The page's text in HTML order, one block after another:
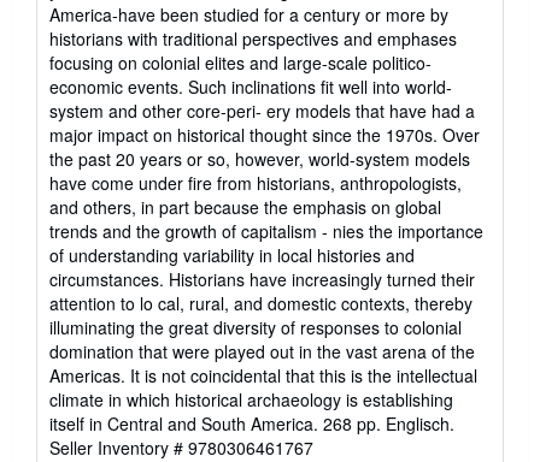
America-have been studied for a century or more by
historians with traditional perspectives and emphases
focusing on colonial elites and large-scale politico-
economic events. Such inclinations fit well into world-
system and other core-peri- ery models that have had a
major impact on historical thought since the 1970s. Over
the past 20 years or so, however, world-system models
have come under fire from historians, anthropologists,
and others, in part because the emphasis on global
trends and the growth of capitalism - nies the importance
of understanding variability in local histories and
circumstances. Historians have increasingly turned their
attention to lo cal, rural, and domestic contexts, thereby
illuminating the great diversity of responses to colonial
domination that were played out in the vast arena of the
Americas. It is not coincidental that this is the intellectual
climate in which historical archaeology is establishing
itself in Central and South America. 268 pp. Englisch.
Seller Inventory # 9780306461767